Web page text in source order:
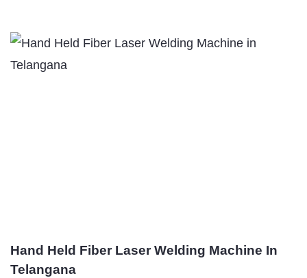
Hand Held Fiber Laser Welding Machine In
Telangana